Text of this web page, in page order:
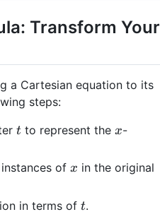
Transform Your
a Cartesian equation to its
steps:
t
tto represent the x
x-
of x
x in the original
in terms of t
t.